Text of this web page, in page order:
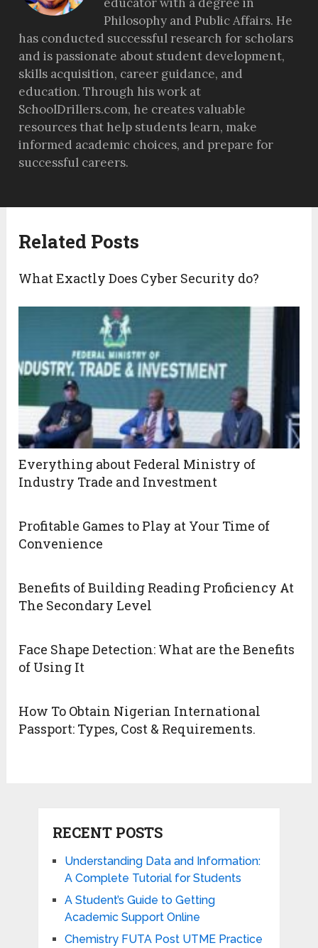
Philosophy and Public Affairs. He
has conducted successful research for scholars
and is passionate about student development,
skills acquisition, career guidance, and
education. Through his work at
SchoolDrillers.com, he creates valuable
resources that help students learn, make
informed academic choices, and prepare for
successful careers.
Related Posts
What Exactly Does Cyber Security do?
Everything about Federal Ministry of
Industry Trade and Investment
Profitable Games to Play at Your Time of
Convenience
Benefits of Building Reading Proficiency At
The Secondary Level
Face Shape Detection: What are the Benefits
of Using It
How To Obtain Nigerian International
Passport: Types, Cost & Requirements.
RECENT POSTS
Understanding Data and Information:
A Complete Tutorial for Students
A Student’s Guide to Getting
Academic Support Online
Chemistry FUTA Post UTME Practice